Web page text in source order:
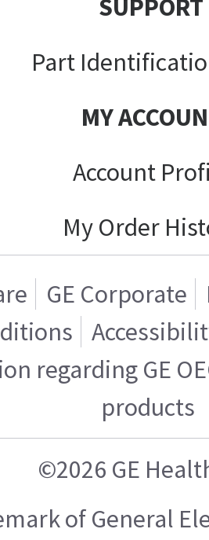
SUPPORT
Part
MY
Account
My Order
GE Corporate
regarding GE
products
©2026 GE
of General